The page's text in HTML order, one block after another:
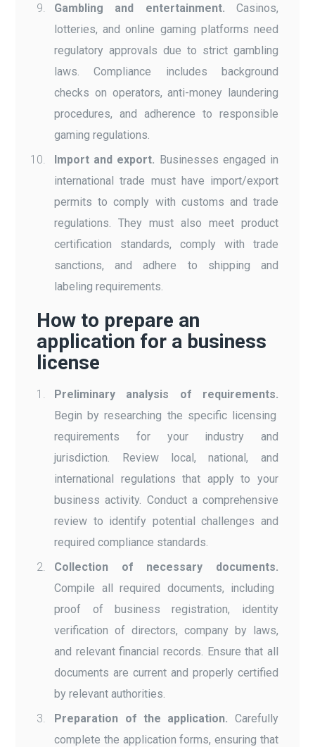
Gambling and entertainment. Casinos,
lotteries, and online gaming platforms need
regulatory approvals due to strict gambling
laws. Compliance includes background
checks on operators, anti-money laundering
procedures, and adherence to responsible
gaming regulations.
Import and export. Businesses engaged in
international trade must have import/export
permits to comply with customs and trade
regulations. They must also meet product
certification standards, comply with trade
sanctions, and adhere to shipping and
labeling requirements.
How to prepare an
application for a business
license
Preliminary analysis of requirements.
Begin by researching the specific licensing
requirements for your industry and
jurisdiction. Review local, national, and
international regulations that apply to your
business activity. Conduct a comprehensive
review to identify potential challenges and
required compliance standards.
Collection of necessary documents.
Compile all required documents, including
proof of business registration, identity
verification of directors, company by laws,
and relevant financial records. Ensure that all
documents are current and properly certified
by relevant authorities.
Preparation of the application. Carefully
complete the application forms, ensuring that